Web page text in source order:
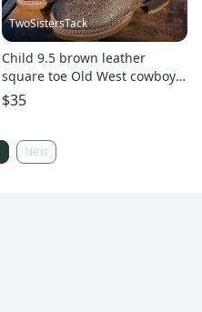
TwoSistersTack
Child 9.5 brown leather
square toe Old West cowboy
boots w/red shaft
$35
Next